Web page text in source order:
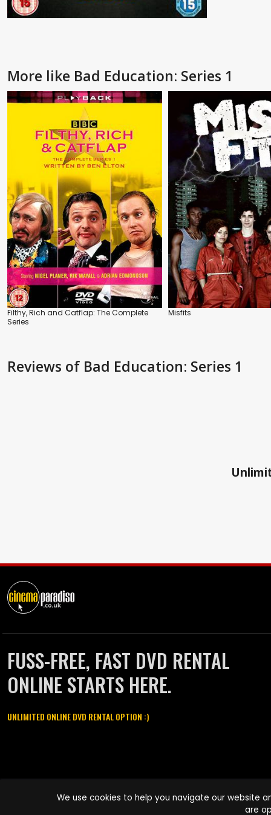
More like Bad Education: Series 1
Filthy, Rich and Catflap: The Complete
Series
Misfits
Reviews of Bad Education: Series 1
FUSS-FREE, FAST DVD RENTAL
ONLINE STARTS HERE.
UNLIMITED ONLINE DVD RENTAL OPTION :)
names are trademarks of Pace-e-Solutions Limited or its affiliates.
We use cookies to help you navigate our website
are